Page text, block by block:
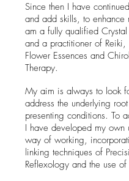
Since then I have
and add skills, to enhance
am a fully qualified Crystal
and a practitioner of Reiki,
Flower Essences and
Therapy.
My aim is always to look
address the underlying
presenting conditions. To
I have developed my own
way of working,
linking techniques of
Reflexology and the use of